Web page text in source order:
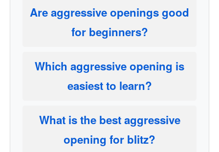
Are aggressive openings good
for beginners?
Which aggressive opening is
easiest to learn?
What is the best aggressive
opening for blitz?